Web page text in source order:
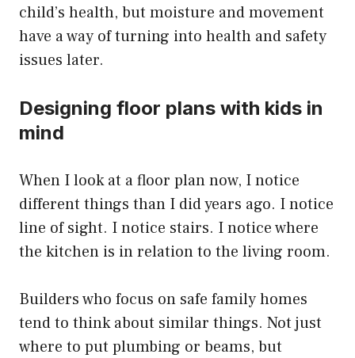
child’s health, but moisture and movement
have a way of turning into health and safety
issues later.
Designing floor plans with kids in
mind
When I look at a floor plan now, I notice
different things than I did years ago. I notice
line of sight. I notice stairs. I notice where
the kitchen is in relation to the living room.
Builders who focus on safe family homes
tend to think about similar things. Not just
where to put plumbing or beams, but